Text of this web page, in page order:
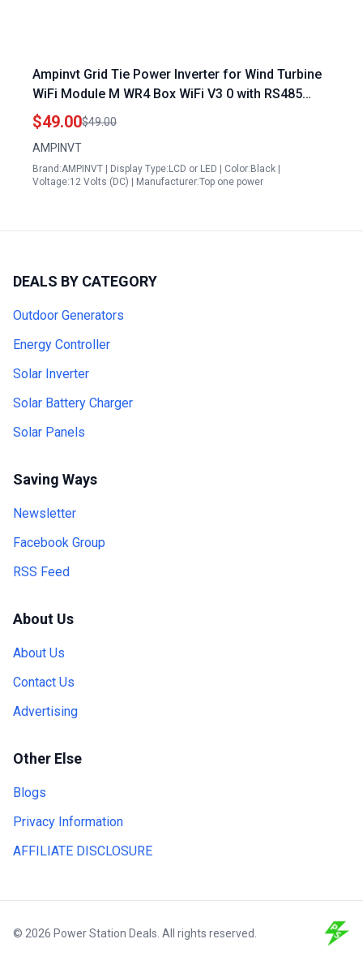
Ampinvt Grid Tie Power Inverter for Wind Turbine
WiFi Module M WR4 Box WiFi V3 0 with RS485
Connectivity
$49.00$49.00
AMPINVT
Brand:AMPINVT | Display Type:LCD or LED | Color:Black |
Voltage:12 Volts (DC) | Manufacturer:Top one power
DEALS BY CATEGORY
Outdoor Generators
Energy Controller
Solar Inverter
Solar Battery Charger
Solar Panels
Saving Ways
Newsletter
Facebook Group
RSS Feed
About Us
About Us
Contact Us
Advertising
Other Else
Blogs
Privacy Information
AFFILIATE DISCLOSURE
© 2026 Power Station Deals. All rights reserved.